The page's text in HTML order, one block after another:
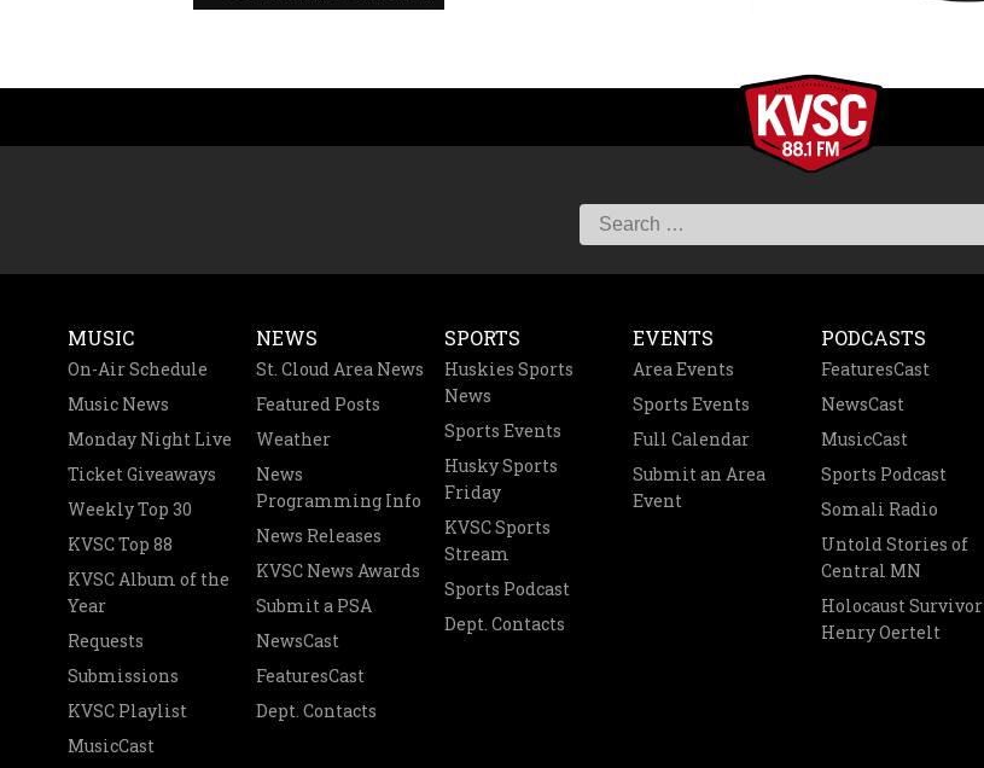
MUSIC
On-Air Schedule
Music News
Monday Night Live
Ticket Giveaways
Weekly Top 30
KVSC Top 88
KVSC Album of the
Year
Requests
Submissions
KVSC Playlist
MusicCast
NEWS
St. Cloud Area News
Featured Posts
Weather
News
Programming Info
News Releases
KVSC News Awards
Submit a PSA
NewsCast
FeaturesCast
Dept. Contacts
SPORTS
Huskies Sports
News
Sports Events
Husky Sports
Friday
KVSC Sports
Stream
Sports Podcast
Dept. Contacts
EVENTS
Area Events
Sports Events
Full Calendar
Submit an Area
Event
PODCASTS
FeaturesCast
NewsCast
MusicCast
Sports Podcast
Somali Radio
Untold Stories of
Central MN
Holocaust Survivor
Henry Oertelt